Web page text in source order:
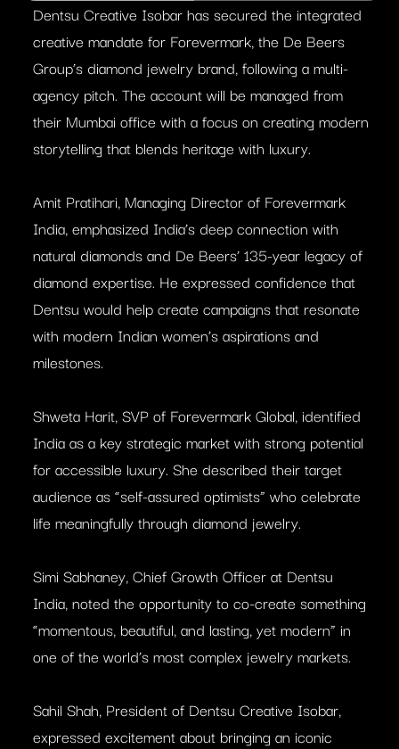
Dentsu Creative Isobar has secured the integrated
creative mandate for Forevermark, the De Beers
Group’s diamond jewelry brand, following a multi-
agency pitch. The account will be managed from
their Mumbai office with a focus on creating modern
storytelling that blends heritage with luxury.
Amit Pratihari, Managing Director of Forevermark
India, emphasized India’s deep connection with
natural diamonds and De Beers’ 135-year legacy of
diamond expertise. He expressed confidence that
Dentsu would help create campaigns that resonate
with modern Indian women’s aspirations and
milestones.
Shweta Harit, SVP of Forevermark Global, identified
India as a key strategic market with strong potential
for accessible luxury. She described their target
audience as “self-assured optimists” who celebrate
life meaningfully through diamond jewelry.
Simi Sabhaney, Chief Growth Officer at Dentsu
India, noted the opportunity to co-create something
“momentous, beautiful, and lasting, yet modern” in
one of the world’s most complex jewelry markets.
Sahil Shah, President of Dentsu Creative Isobar,
expressed excitement about bringing an iconic